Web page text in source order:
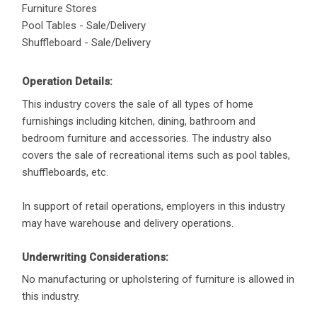
Furniture Stores
Pool Tables - Sale/Delivery
Shuffleboard - Sale/Delivery
Operation Details:
This industry covers the sale of all types of home
furnishings including kitchen, dining, bathroom and
bedroom furniture and accessories. The industry also
covers the sale of recreational items such as pool tables,
shuffleboards, etc.
In support of retail operations, employers in this industry
may have warehouse and delivery operations.
Underwriting Considerations:
No manufacturing or upholstering of furniture is allowed in
this industry.